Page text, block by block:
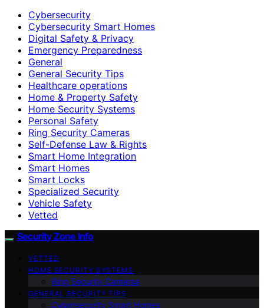
Cybersecurity
Cybersecurity Smart Homes
Digital Safety & Privacy
Emergency Preparedness
General
General Security Tips
Healthcare operations
Home & Property Safety
Home Security Systems
Personal Safety
Ring Security Cameras
Self-Defense Law & Rights
Smart Home Integration
Smart Homes
Smart Locks
Specialized Security
Vehicle Safety
Vetted
Security Zone Info
VETTED
HOME SECURITY SYSTEMS
Ring Security Cameras
GENERAL SECURITY TIPS
Cybersecurity Smart Homes